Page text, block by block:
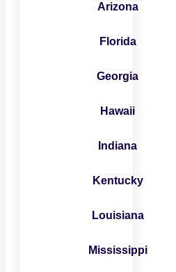
Arizona
Florida
Georgia
Hawaii
Indiana
Kentucky
Louisiana
Mississippi